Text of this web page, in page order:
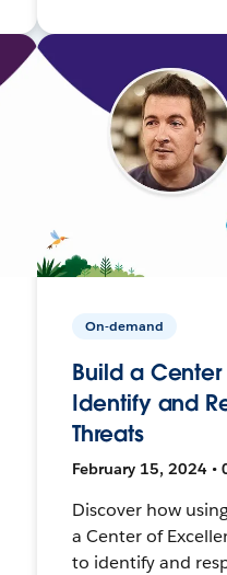
On-demand
Build a
Identify and
Threats
February 15, 2024 •
Discover how
a Center of
to identify and